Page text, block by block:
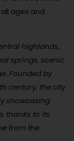
ages and
highlands,
springs, scenic
Founded by
century, the city
showcasing
thanks to its
from the